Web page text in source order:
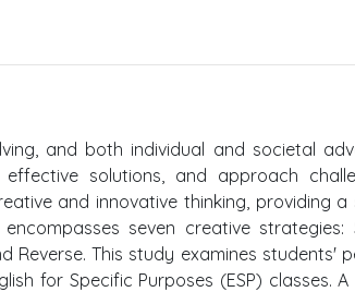
and both individual and societal
solutions, and approach
and innovative thinking, providing
seven creative strategies:
Reverse. This study examines students'
for Specific Purposes (ESP) classes.